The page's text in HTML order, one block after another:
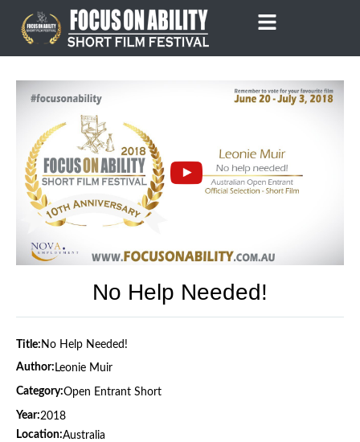
content
No Help Needed!
Title: No Help Needed!
Author: Leonie Muir
Category:Open Entrant Short
Year:2018
Location:Australia